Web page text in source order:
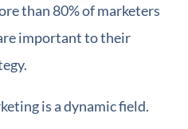
than 80% of marketers
important to their
is a dynamic field.